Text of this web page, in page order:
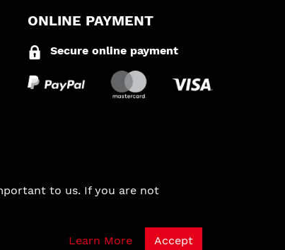
ONLINE PAYMENT
Secure online payment
to us. If you are not
Learn More Accept